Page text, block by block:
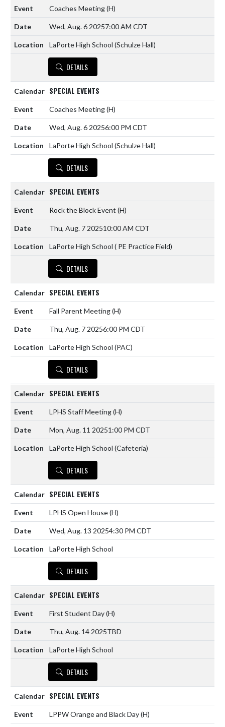
Coaches Meeting(H)
Wed, Aug. 6 20257:00 AM CDT
LaPorte High School (Schulze Hall)
DETAILS
SPECIAL EVENTS
Coaches Meeting(H)
Wed, Aug. 6 20256:00 PM CDT
LaPorte High School (Schulze Hall)
DETAILS
SPECIAL EVENTS
Rock the Block Event (H)
Thu, Aug. 7 202510:00 AM CDT
LaPorte High School ( PE Practice Field)
DETAILS
SPECIAL EVENTS
Fall Parent Meeting(H)
Thu, Aug. 7 20256:00 PM CDT
LaPorte High School (PAC)
DETAILS
SPECIAL EVENTS
LPHS Staff Meeting(H)
Mon, Aug. 11 20251:00 PM CDT
LaPorte High School (Cafeteria)
DETAILS
SPECIAL EVENTS
LPHS Open House(H)
Wed, Aug. 13 20254:30 PM CDT
LaPorte High School
DETAILS
SPECIAL EVENTS
First Student Day(H)
Thu, Aug. 14 2025TBD
LaPorte High School
DETAILS
SPECIAL EVENTS
LPPW Orange and Black Day(H)